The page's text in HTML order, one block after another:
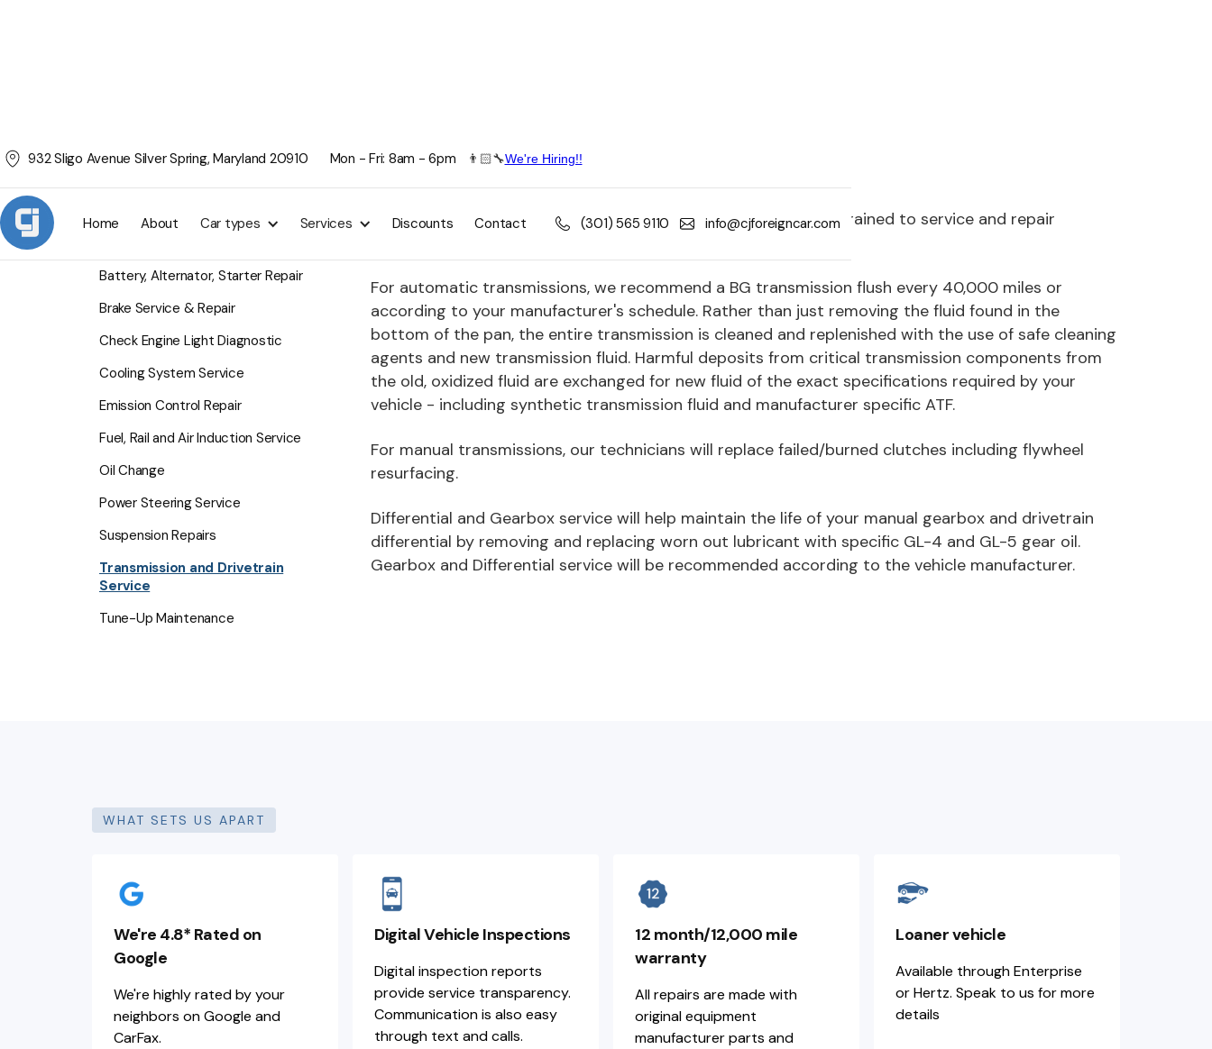
932 Sligo Avenue Silver Spring, Maryland 20910 Mon - Fri: 8am - 6pm 👨🏻🔧We're Hiring!!
Home About Car types Services Discounts Contact (301) 565 9110 info@cjforeigncar.com
SERVICES
Battery, Alternator, Starter Repair
Brake Service & Repair
Check Engine Light Diagnostic
Cooling System Service
Emission Control Repair
Fuel, Rail and Air Induction Service
Oil Change
Power Steering Service
Suspension Repairs
Transmission and Drivetrain
Service
Tune-Up Maintenance
Transmission and Drivetrain Service
Whether manual or automatic, CJ Foreign Car technicians are trained to service and repair
For automatic transmissions, we recommend a BG transmission flush every 40,000 miles or
according to your manufacturer's schedule. Rather than just removing the fluid found in the
bottom of the pan, the entire transmission is cleaned and replenished with the use of safe cleaning
agents and new transmission fluid. Harmful deposits from critical transmission components from
the old, oxidized fluid are exchanged for new fluid of the exact specifications required by your
vehicle - including synthetic transmission fluid and manufacturer specific ATF.
For manual transmissions, our technicians will replace failed/burned clutches including flywheel
resurfacing.
Differential and Gearbox service will help maintain the life of your manual gearbox and drivetrain
differential by removing and replacing worn out lubricant with specific GL-4 and GL-5 gear oil.
Gearbox and Differential service will be recommended according to the vehicle manufacturer.
WHAT SETS US APART
We're 4.8* Rated on
Google
We're highly rated by your
neighbors on Google and
CarFax.
Digital Vehicle Inspections
Digital inspection reports
provide service transparency.
Communication is also easy
through text and calls.
12 month/12,000 mile
warranty
All repairs are made with
original equipment
manufacturer parts and
Loaner vehicle
Available through Enterprise
or Hertz. Speak to us for more
details